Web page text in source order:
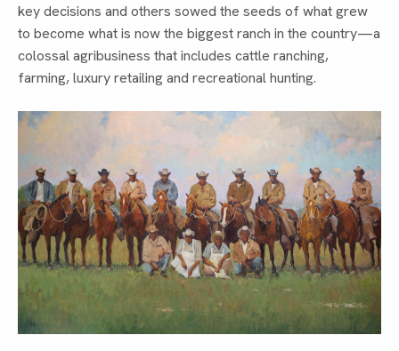
key decisions and others sowed the seeds of what grew
to become what is now the biggest ranch in the country—a
colossal agribusiness that includes cattle ranching,
farming, luxury retailing and recreational hunting.